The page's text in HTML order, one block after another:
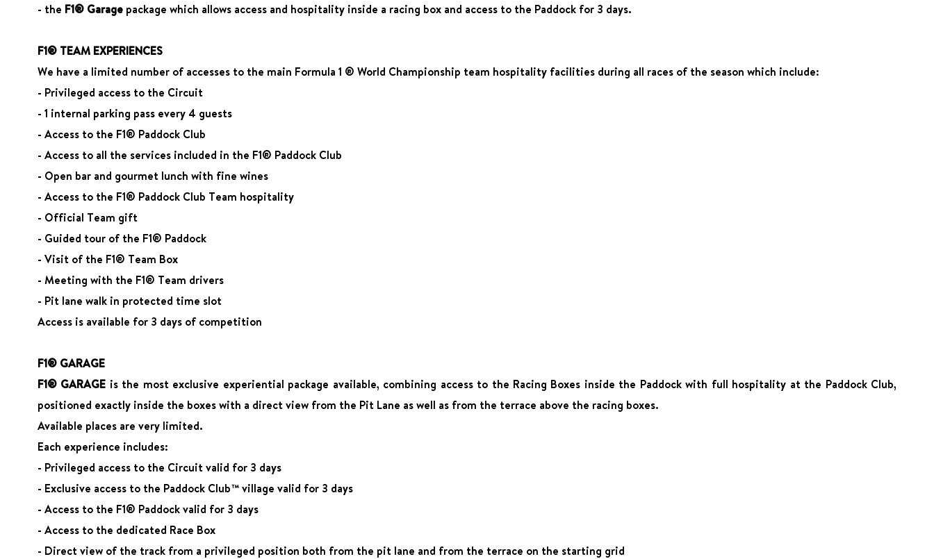
- the F1® Garagepackage which allows access and hospitality inside a racing box and access to the Paddock for 3 days.
F1® TEAM EXPERIENCES
We have a limited number of accesses to the main Formula 1 ® World Championship team hospitality facilities during all races of the season which include:
- Privileged access to the Circuit
- 1 internal parking pass every 4 guests
- Access to the F1® Paddock Club
- Access to all the services included in the F1® Paddock Club
- Open bar and gourmet lunch with fine wines
- Access to the F1® Paddock Club Team hospitality
- Official Team gift
- Guided tour of the F1® Paddock
- Visit of the F1® Team Box
- Meeting with the F1® Team drivers
- Pit lane walk in protected time slot
Access is available for 3 days of competition
F1® GARAGE
F1® GARAGE is the most exclusive experiential package available, combining access to the Racing Boxes inside the Paddock with full hospitality at the Paddock Club,
positioned exactly inside the boxes with a direct view from the Pit Lane as well as from the terrace above the racing boxes.
Available places are very limited.
Each experience includes:
- Privileged access to the Circuit valid for 3 days
- Exclusive access to the Paddock Club™ village valid for 3 days
- Access to the F1® Paddock valid for 3 days
- Access to the dedicated Race Box
- Direct view of the track from a privileged position both from the pit lane and from the terrace on the starting grid